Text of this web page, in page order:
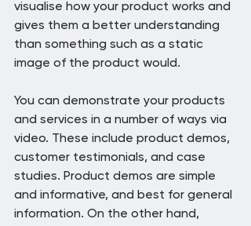
visualise how your product works and
gives them a better understanding
than something such as a static
image of the product would.
You can demonstrate your products
and services in a number of ways via
video. These include product demos,
customer testimonials, and case
studies. Product demos are simple
and informative, and best for general
information. On the other hand,